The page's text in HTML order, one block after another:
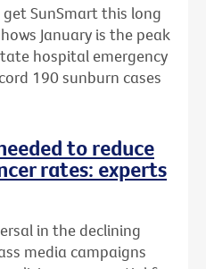
SunSmart this long
January is the peak
hospital emergency
190 sunburn cases
to reduce
rates: experts
in the declining
media campaigns